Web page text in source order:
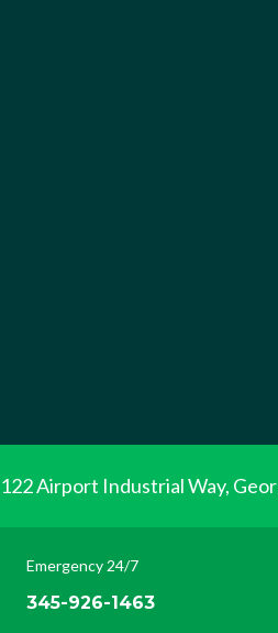
122 Airport Industrial Way,
Emergency 24/7
345-926-1463